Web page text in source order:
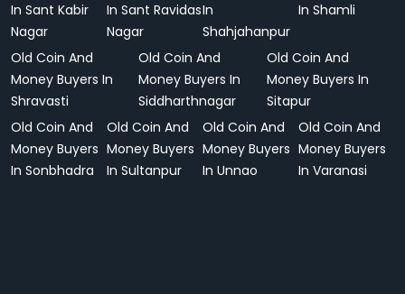
In Sant Kabir
Nagar
In Sant Ravidas
Nagar
In
Shahjahanpur
In Shamli
Old Coin And
Money Buyers In
Shravasti
Old Coin And
Money Buyers In
Siddharthnagar
Old Coin And
Money Buyers In
Sitapur
Old Coin And
Money Buyers
In Sonbhadra
Old Coin And
Money Buyers
In Sultanpur
Old Coin And
Money Buyers
In Unnao
Old Coin And
Money Buyers
In Varanasi